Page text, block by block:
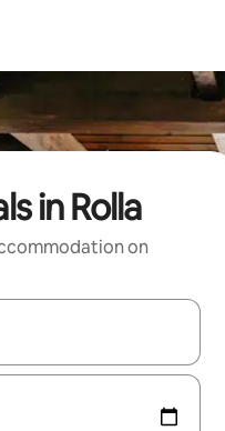
in Rolla
on
navigate with the up and